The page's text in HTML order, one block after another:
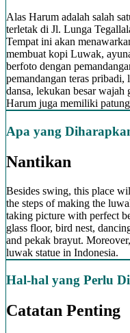
Alas Harum adalah salah
terletak di Jl. Lunga
Tempat ini akan
membuat kopi Luwak,
berfoto dengan
pemandangan teras pribadi,
dansa, lekukan besar
Harum juga memiliki
Apa yang
Nantikan
Besides swing, this place
the steps of making the
taking picture with perfect
glass floor, bird nest,
and pekak brayut.
luwak statue in Indonesia.
Hal-hal yang Perlu
Catatan Penting